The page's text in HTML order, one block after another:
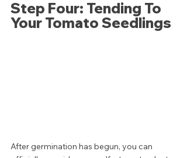
Step Four: Tending To
Your Tomato Seedlings
After germination has begun, you can